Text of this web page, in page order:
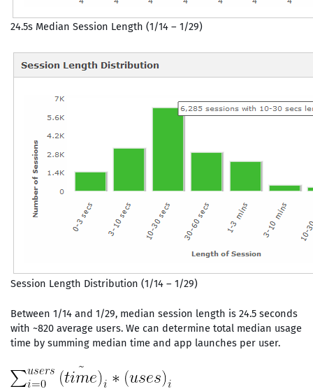
24.5s Median Session Length (1/14 – 1/29)
Session Length Distribution (1/14 – 1/29)
Between 1/14 and 1/29, median session length is 24.5 seconds
with ~820 average users. We can determine total median usage
time by summing median time and app launches per user.